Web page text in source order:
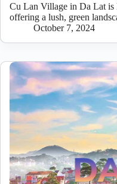
Cu Lan Village in Da Lat is
offering a lush, green
October 7, 2024